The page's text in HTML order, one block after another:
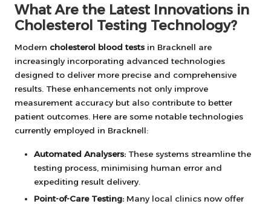
What Are the Latest Innovations in
Cholesterol Testing Technology?
Modern cholesterol blood tests in Bracknell are
increasingly incorporating advanced technologies
designed to deliver more precise and comprehensive
results. These enhancements not only improve
measurement accuracy but also contribute to better
patient outcomes. Here are some notable technologies
currently employed in Bracknell:
Automated Analysers: These systems streamline the
testing process, minimising human error and
expediting result delivery.
Point-of-Care Testing: Many local clinics now offer